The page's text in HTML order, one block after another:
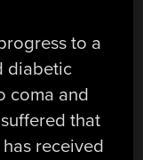
to a
diabetic
coma and
that
received